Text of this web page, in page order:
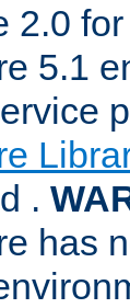
2.0
5.1
.
has